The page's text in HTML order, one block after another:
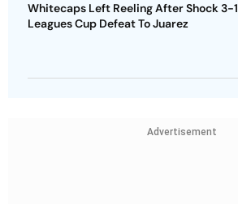
Whitecaps Left Reeling After Shock 3-1
Leagues Cup Defeat To Juarez
Advertisement